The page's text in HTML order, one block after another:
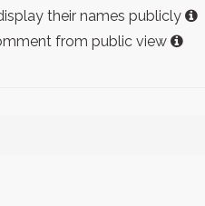
their names publicly
from public view